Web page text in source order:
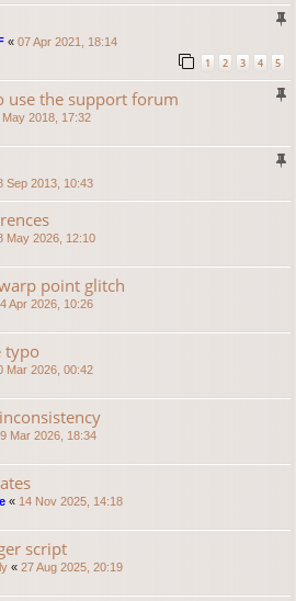
« 07 Apr 2021, 18:14
1 2 3 4 5
use the support forum
May 2018, 17:32
Sep 2013, 10:43
May 2026, 12:10
point glitch
Apr 2026, 10:26
typo
Mar 2026, 00:42
Mar 2026, 18:34
« 14 Nov 2025, 14:18
script
« 27 Aug 2025, 20:19